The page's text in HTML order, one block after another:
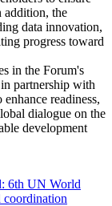
addition, the
data innovation,
progress toward
in the Forum's
partnership with
readiness,
dialogue on the
development
6th UN World
coordination